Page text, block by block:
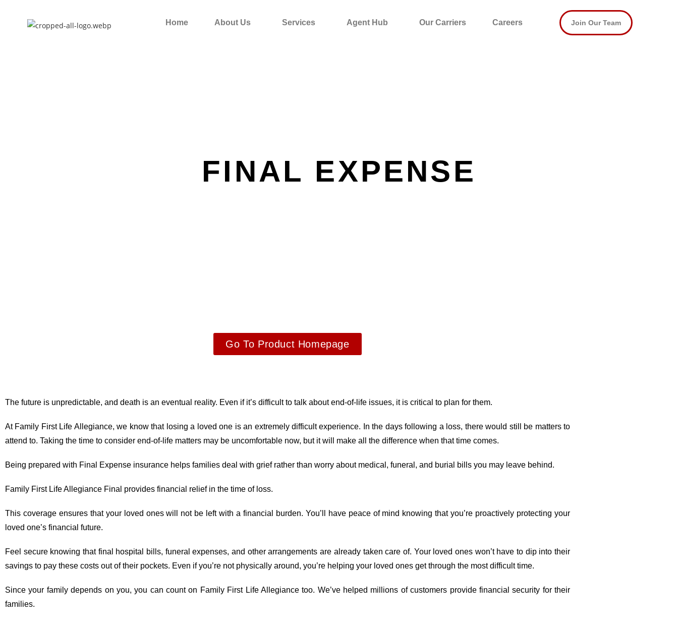
Home About Us Services Agent Hub Our Carriers Careers Join Our Team
FINAL EXPENSE
Go To Product Homepage
The future is unpredictable, and death is an eventual reality. Even if it’s difficult to talk about end-of-life issues, it is critical to plan for them.
At Family First Life Allegiance, we know that losing a loved one is an extremely difficult experience. In the days following a loss, there would still be matters to
attend to. Taking the time to consider end-of-life matters may be uncomfortable now, but it will make all the difference when that time comes.
Being prepared with Final Expense insurance helps families deal with grief rather than worry about medical, funeral, and burial bills you may leave behind.
Family First Life Allegiance Final provides financial relief in the time of loss.
This coverage ensures that your loved ones will not be left with a financial burden. You’ll have peace of mind knowing that you’re proactively protecting your
loved one’s financial future.
Feel secure knowing that final hospital bills, funeral expenses, and other arrangements are already taken care of. Your loved ones won’t have to dip into their
savings to pay these costs out of their pockets. Even if you’re not physically around, you’re helping your loved ones get through the most difficult time.
Since your family depends on you, you can count on Family First Life Allegiance too. We’ve helped millions of customers provide financial security for their
families.